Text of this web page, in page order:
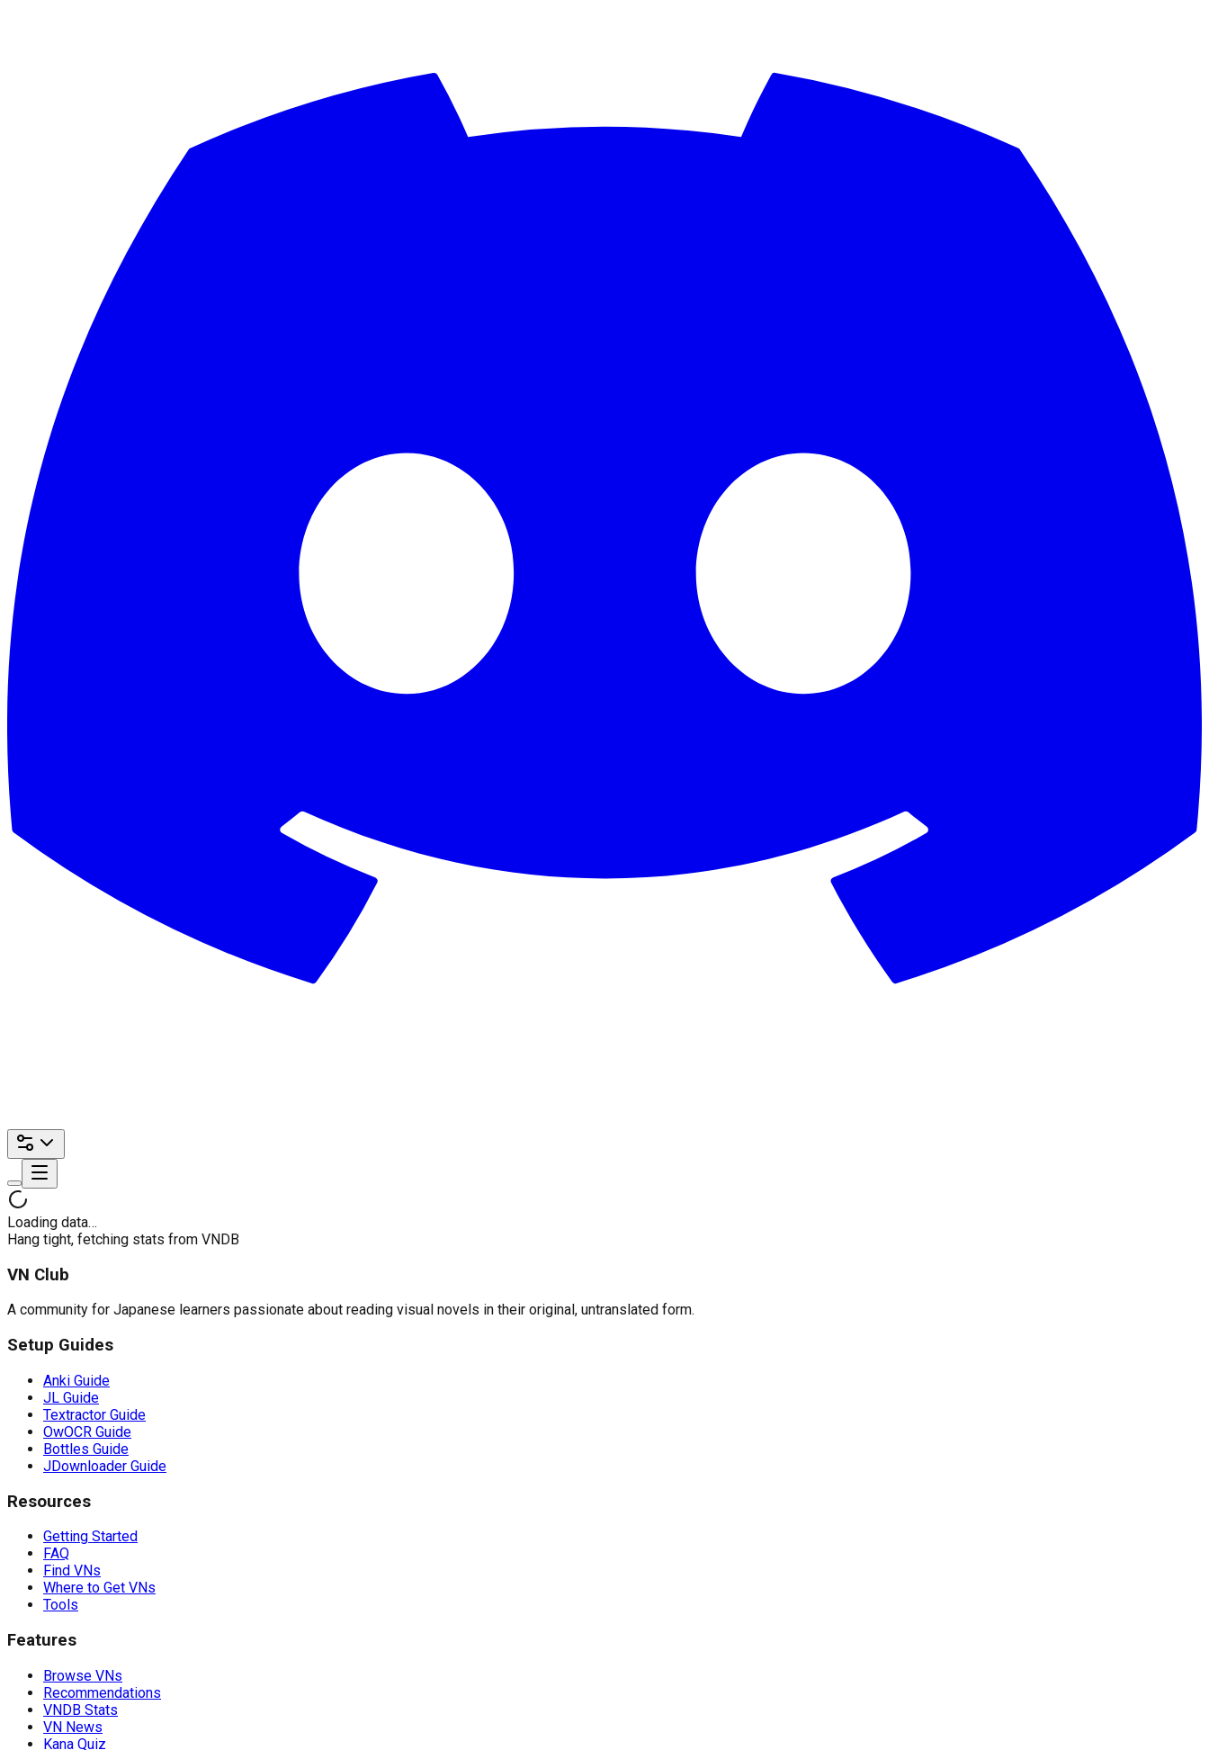
Loading data…
Hang tight, fetching stats from VNDB
VN Club
A community for Japanese learners passionate about reading visual novels in their original, untranslated form.
Setup Guides
Anki Guide
JL Guide
Textractor Guide
OwOCR Guide
Bottles Guide
JDownloader Guide
Resources
Getting Started
FAQ
Find VNs
Where to Get VNs
Tools
Features
Browse VNs
Recommendations
VNDB Stats
VN News
Kana Quiz